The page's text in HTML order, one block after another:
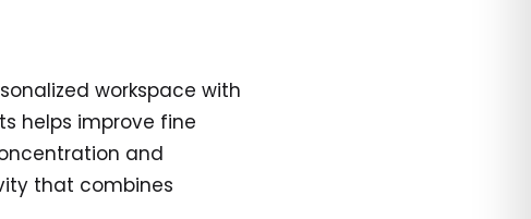
workspace with
helps improve fine
and
that combines